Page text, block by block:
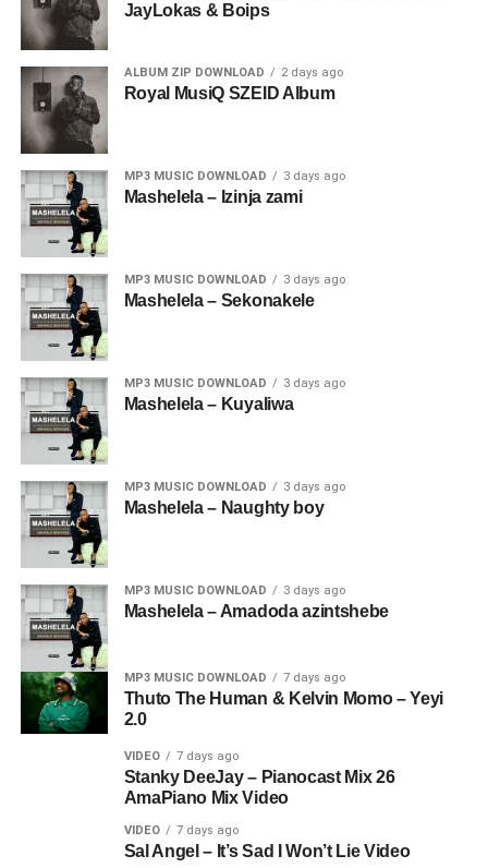
JayLokas & Boips
ALBUM ZIP DOWNLOAD 2 days ago
Royal MusiQ SZEID Album
MP3 MUSIC DOWNLOAD 3 days ago
Mashelela – Izinja zami
MP3 MUSIC DOWNLOAD 3 days ago
Mashelela – Sekonakele
MP3 MUSIC DOWNLOAD 3 days ago
Mashelela – Kuyaliwa
MP3 MUSIC DOWNLOAD 3 days ago
Mashelela – Naughty boy
MP3 MUSIC DOWNLOAD 3 days ago
Mashelela – Amadoda azintshebe
MP3 MUSIC DOWNLOAD 7 days ago
Thuto The Human & Kelvin Momo – Yeyi
2.0
VIDEO 7 days ago
Stanky DeeJay – Pianocast Mix 26
AmaPiano Mix Video
VIDEO 7 days ago
Sal Angel – It’s Sad I Won’t Lie Video